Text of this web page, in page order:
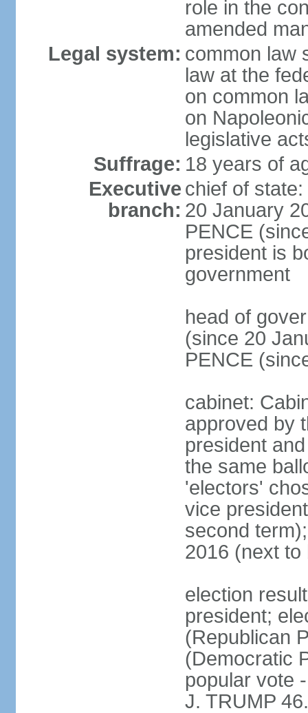
role in the
amended
Legal system: common law
law at the
on common
on
legislative
Suffrage: 18 years of
Executive
branch:
chief of
20 January
PENCE
president is
government
head of
(since 20
PENCE
cabinet:
approved by
president
the same
'electors'
vice
second
2016 (next to
election
president;
(Republican
(Democratic
popular vote
J. TRUMP